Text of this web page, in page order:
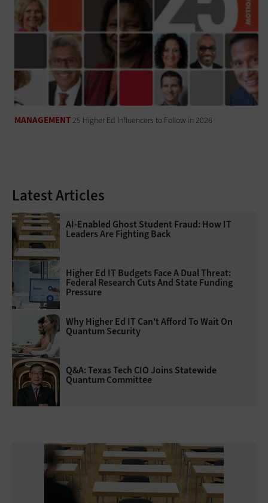
MANAGEMENT 25 Higher Ed Influencers to Follow in 2026
Latest Articles
AI-Enabled Ghost Student Fraud: How IT
Leaders Are Fighting Back
Higher Ed IT Budgets Face A Dual Threat:
Federal Research Cuts And State Funding
Pressure
Why Higher Ed IT Can't Afford To Wait On
Quantum Security
Q&A: Texas Tech CIO Joins Statewide
Quantum Committee